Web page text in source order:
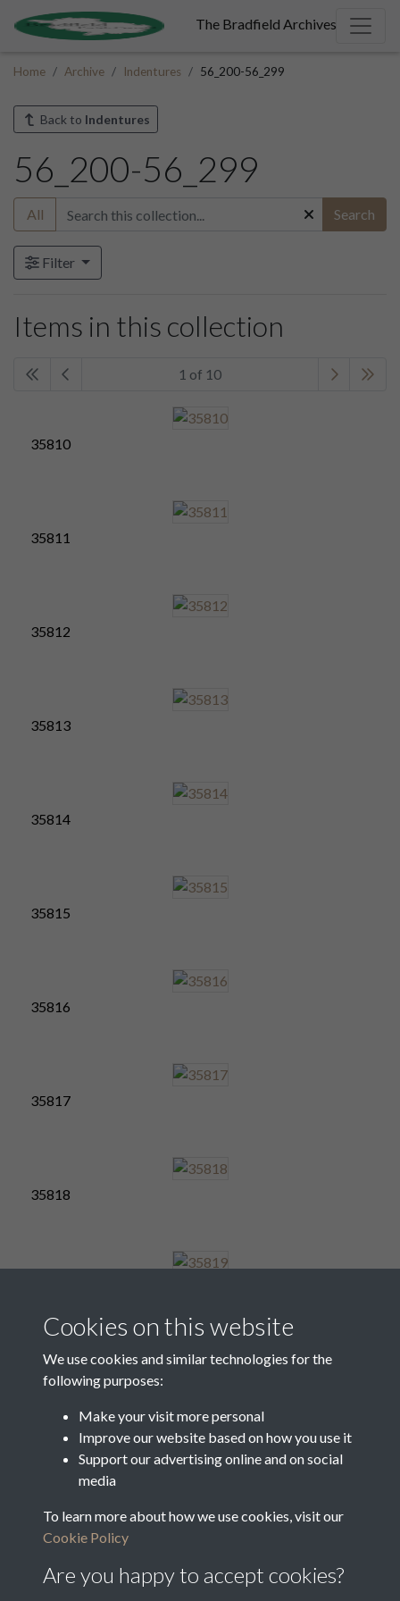
The Bradfield Archives
Home Archive Indentures 56_200-56_299
Back to Indentures
56_200-56_299
All Search
Filter
Items in this collection
1 of 10
35810
35811
35812
35813
35814
35815
35816
35817
35818
35820
Cookies on this website
We use cookies and similar technologies for the
following purposes:
Make your visit more personal
Improve our website based on how you use it
Support our advertising online and on social
media
To learn more about how we use cookies, visit our
Cookie Policy
Are you happy to accept cookies?